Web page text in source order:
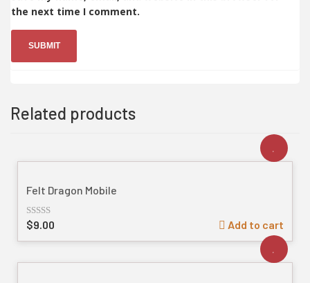
the next time I comment.
Related products
Felt Dragon Mobile
Rated
$9.00 Add to cart